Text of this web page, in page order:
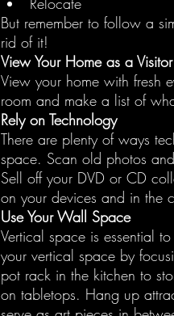
But remember to follow a
rid of it!
View Your Home as a Visitor
View your home with fresh
room and make a list of
Rely on Technology
There are plenty of ways
space. Scan old photos
Sell off your DVD or CD
on your devices and in the
Use Your Wall Space
Vertical space is essential
your vertical space by
pot rack in the kitchen to
on tabletops. Hang up